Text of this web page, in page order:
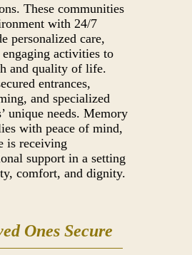
These communities
with 24/7
personalized care,
activities to
and quality of life.
entrances,
and specialized
unique needs. Memory
with peace of mind,
is receiving
support in a setting
comfort, and dignity.
Ones Secure